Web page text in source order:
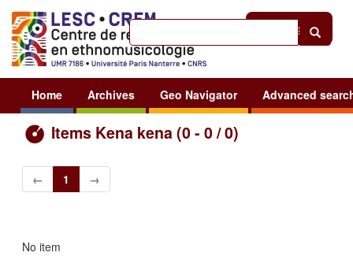
Sign in
Home Archives Geo Navigator Advanced
Items Kena kena (0 - 0 / 0)
← 1 →
No item